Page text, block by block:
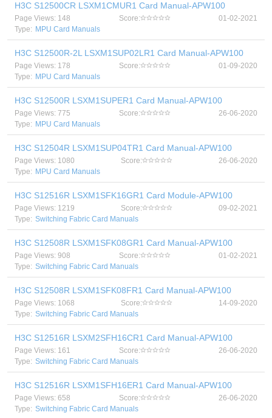
H3C S12500CR LSXM1CMUR1 Card Manual-APW100
Page Views: 148 Score:
01-02-2021
Type: MPU Card Manuals
H3C S12500R-2L LSXM1SUP02LR1 Card Manual-APW100
Page Views: 178 Score:
01-09-2020
Type: MPU Card Manuals
H3C S12500R LSXM1SUPER1 Card Manual-APW100
Page Views: 775 Score:
26-06-2020
Type: MPU Card Manuals
H3C S12504R LSXM1SUP04TR1 Card Manual-APW100
Page Views: 1080 Score:
26-06-2020
Type: MPU Card Manuals
H3C S12516R LSXM1SFK16GR1 Card Module-APW100
Page Views: 1219 Score:
09-02-2021
Type: Switching Fabric Card Manuals
H3C S12508R LSXM1SFK08GR1 Card Manual-APW100
Page Views: 908 Score:
01-02-2021
Type: Switching Fabric Card Manuals
H3C S12508R LSXM1SFK08FR1 Card Manual-APW100
Page Views: 1068 Score:
14-09-2020
Type: Switching Fabric Card Manuals
H3C S12516R LSXM2SFH16CR1 Card Manual-APW100
Page Views: 161 Score:
26-06-2020
Type: Switching Fabric Card Manuals
H3C S12516R LSXM1SFH16ER1 Card Manual-APW100
Page Views: 658 Score:
26-06-2020
Type: Switching Fabric Card Manuals